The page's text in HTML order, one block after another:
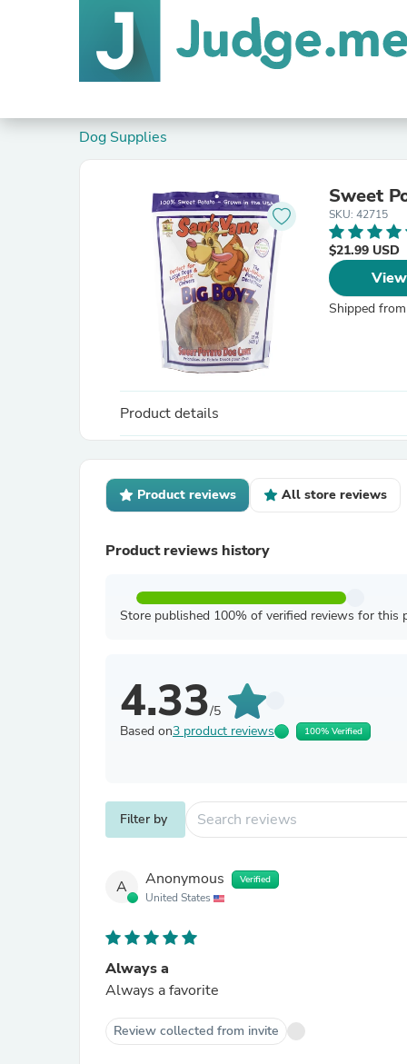
Dog Supplies
Sweet
SKU: 42715
$21.99 USD
Shipped from
Product details
Product reviews All store reviews
Product reviews history
Store published 100% of verified reviews for this
4.33/5
Based on3 product reviews 100% Verified
Filter by
A Anonymous Verified
United States
Always a
Always a favorite
Review collected from invite